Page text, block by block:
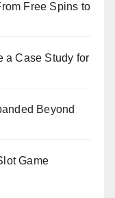
Free Spins to
a Case Study for
Beyond
Game